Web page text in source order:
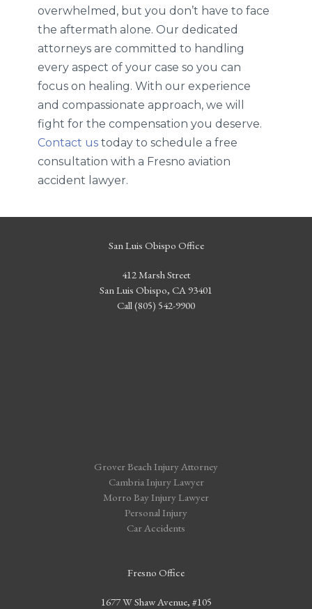
overwhelmed, but you don’t have to face
the aftermath alone. Our dedicated
attorneys are committed to handling
every aspect of your case so you can
focus on healing. With our experience
and compassionate approach, we will
fight for the compensation you deserve.
Contact us today to schedule a free
consultation with a Fresno aviation
accident lawyer.
San Luis Obispo Office
412 Marsh Street
San Luis Obispo, CA 93401
Call (805) 542-9900
Grover Beach Injury Attorney
Cambria Injury Lawyer
Morro Bay Injury Lawyer
Personal Injury
Car Accidents
Fresno Office
1677 W Shaw Avenue, #105